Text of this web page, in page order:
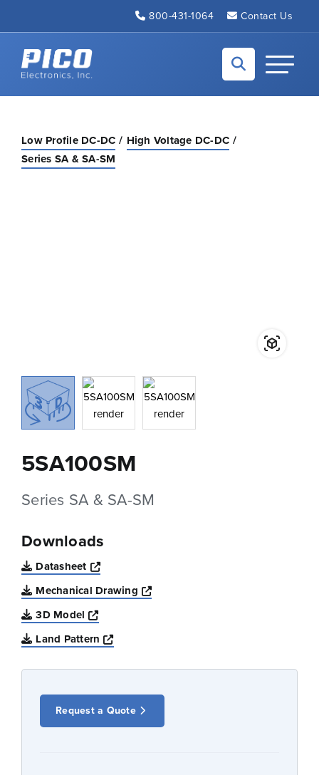
800-431-1064 Contact Us
Back to home
Toggle
Low Profile DC-DC
High Voltage DC-DC
Series SA & SA-SM
5SA100SM
Series SA & SA-SM
Downloads
Datasheet
Opens a new window
Mechanical Drawing
Opens a new window
3D Model
Opens a new window
Land Pattern
Opens a new window
Request a Quote